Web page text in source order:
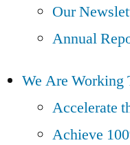
Our
Annual
We Are Working
Accelerate
Achieve